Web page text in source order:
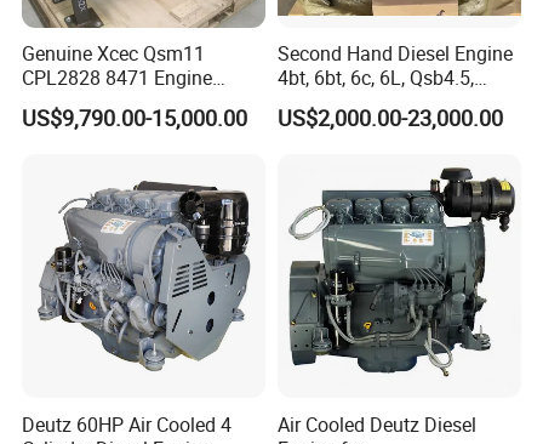
Genuine Xcec Qsm11
CPL2828 8471 Engine
400HP Excavator 6 Cylinder
Diesel Driven Motor ISM11
EMC Constrolled Engine
Assembly Machinery
US$9,790.00-15,000.00
Second Hand Diesel Engine
4bt, 6bt, 6c, 6L, Qsb4.5,
Qsb6.7, Qsc8.3, Qsl9,
Qsm11, Nta855, Qsx15,
K50 for Cummins Excavator
US$2,000.00-23,000.00
Deutz 60HP Air Cooled 4
Air Cooled Deutz Diesel